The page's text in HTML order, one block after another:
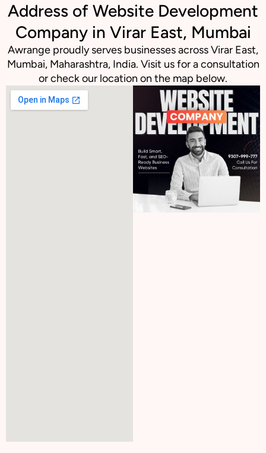
Address of Website Development
Company in Virar East, Mumbai
Awrange proudly serves businesses across Virar East,
Mumbai, Maharashtra, India. Visit us for a consultation
or check our location on the map below.